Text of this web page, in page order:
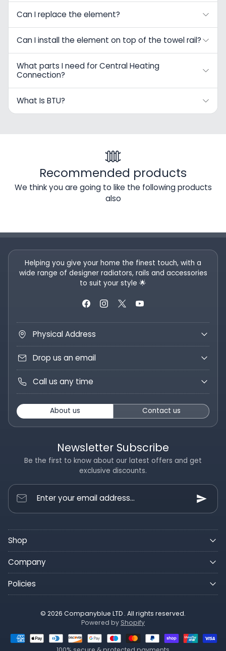
Can I replace the element?
Can I install the element on top of the towel rail?
What parts I need for Central Heating
Connection?
What Is BTU?
Recommended products
We think you are going to like the following products
also
Helping you give your home the finest touch, with a
wide range of designer radiators, rails and accessories
to suit your style 🌟
Physical Address
Drop us an email
Call us any time
About us Contact us
Newsletter Subscribe
Be the first to know about our latest offers and get
exclusive discounts.
Enter your email address...
Shop
Company
Policies
© 2026 Companyblue LTD . All rights reserved.
Powered by Shopify